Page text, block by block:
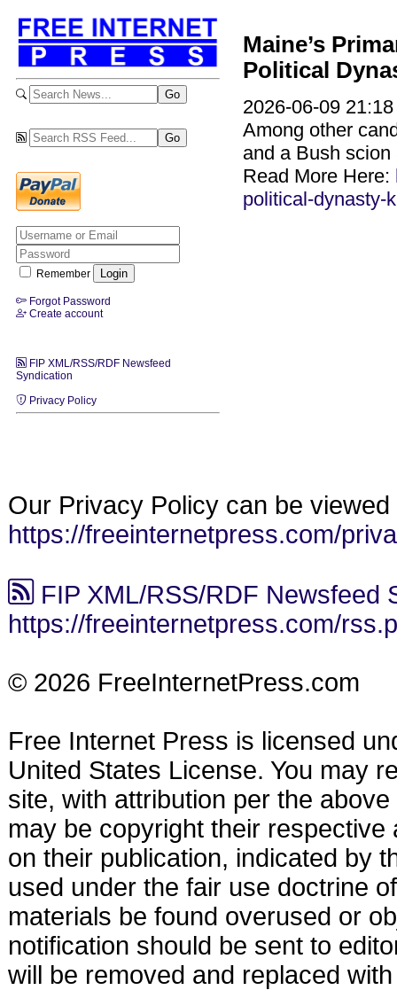
Remember
Forgot Password
Create account
FIP XML/RSS/RDF Newsfeed
Syndication
Privacy Policy
Maine’s
Political
2026-06-09
Among other
and a Bush
Read More Here:
political-dynasty-
Our Privacy Policy can be viewed
https://freeinternetpress.com/
FIP XML/RSS/RDF Newsfeed
https://freeinternetpress.com/
© 2026 FreeInternetPress.com
Free Internet Press is licensed
United States License. You may
site, with attribution per the
may be copyright their
on their publication, indicated by
used under the fair use doctrine
materials be found overused or
notification should be sent to
will be removed and replaced